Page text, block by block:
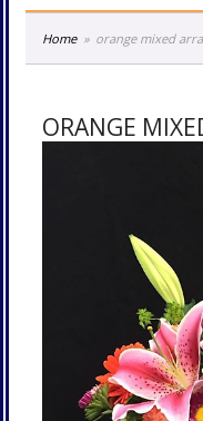
Home orange mixed
ORANGE